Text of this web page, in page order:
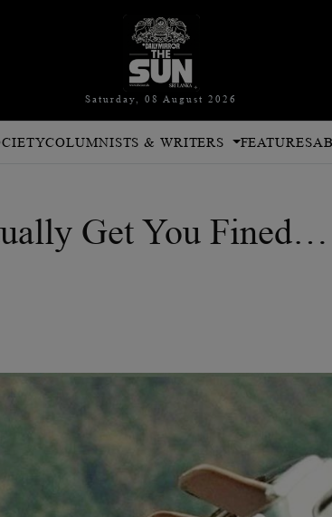
Saturday, 08 August 2026
COLUMNISTS & WRITERS FEATURES
Get You